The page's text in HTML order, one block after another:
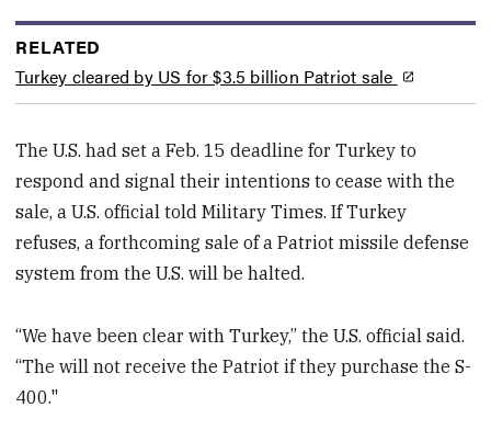
RELATED
Turkey cleared by US for $3.5 billion Patriot sale
The U.S. had set a Feb. 15 deadline for Turkey to
respond and signal their intentions to cease with the
sale, a U.S. official told Military Times. If Turkey
refuses, a forthcoming sale of a Patriot missile defense
system from the U.S. will be halted.
“We have been clear with Turkey,” the U.S. official said.
“The will not receive the Patriot if they purchase the S-
400."